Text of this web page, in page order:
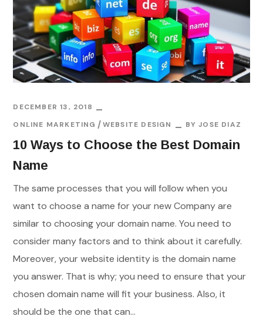
DECEMBER 13, 2018
ONLINE MARKETING
WEBSITE DESIGN BYJOSE DIAZ
10 Ways to Choose the Best Domain
Name
The same processes that you will follow when you
want to choose a name for your new Company are
similar to choosing your domain name. You need to
consider many factors and to think about it carefully.
Moreover, your website identity is the domain name
you answer. That is why; you need to ensure that your
chosen domain name will fit your business. Also, it
should be the one that can...